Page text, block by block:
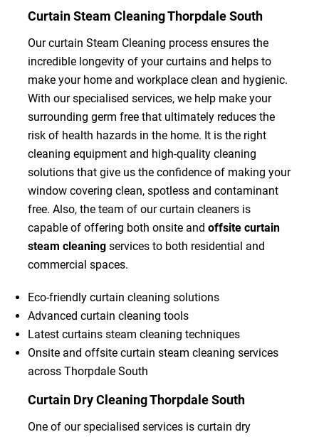
Curtain Steam Cleaning Thorpdale South
Our curtain Steam Cleaning process ensures the
incredible longevity of your curtains and helps to
make your home and workplace clean and hygienic.
With our specialised services, we help make your
surrounding germ free that ultimately reduces the
risk of health hazards in the home. It is the right
cleaning equipment and high-quality cleaning
solutions that give us the confidence of making your
window covering clean, spotless and contaminant
free. Also, the team of our curtain cleaners is
capable of offering both onsite and offsite curtain
steam cleaningservices to both residential and
commercial spaces.
Eco-friendly curtain cleaning solutions
Advanced curtain cleaning tools
Latest curtains steam cleaning techniques
Onsite and offsite curtain steam cleaning services
across Thorpdale South
Curtain Dry Cleaning Thorpdale South
One of our specialised services is curtain dry